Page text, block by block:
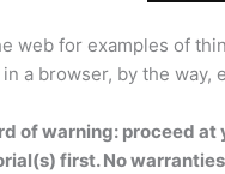
web for examples of
a browser, by the
of warning: proceed at
first. No